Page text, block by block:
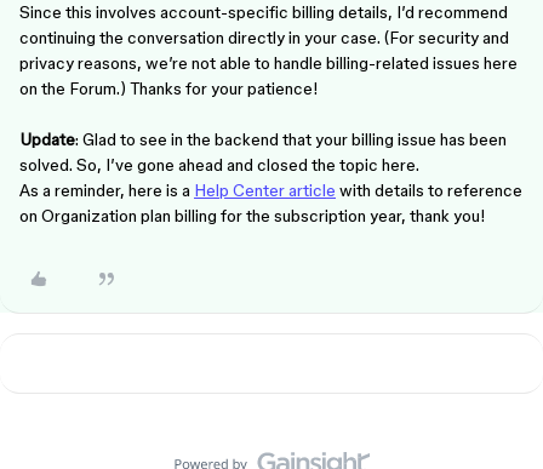
Since this involves account-specific billing details, I’d recommend
continuing the conversation directly in your case. (For security and
privacy reasons, we’re not able to handle billing-related issues here
on the Forum.) Thanks for your patience!
Update: Glad to see in the backend that your billing issue has been
solved. So, I’ve gone ahead and closed the topic here.
As a reminder, here is a Help Center article with details to reference
on Organization plan billing for the subscription year, thank you!